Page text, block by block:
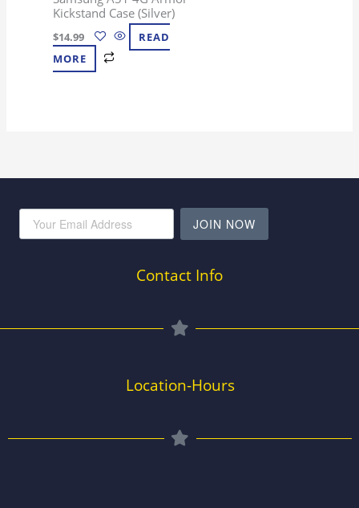
Kickstand Case (Silver)
$14.99
READ
MORE
JOIN NOW
Contact Info
Location-Hours